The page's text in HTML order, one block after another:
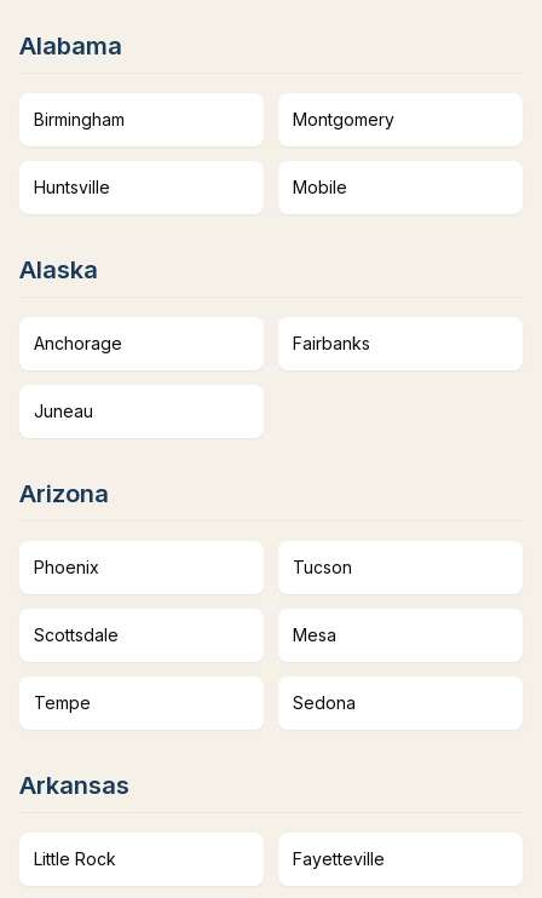
Alabama
Birmingham Montgomery
Huntsville Mobile
Alaska
Anchorage Fairbanks
Juneau
Arizona
Phoenix Tucson
Scottsdale Mesa
Tempe Sedona
Arkansas
Little Rock Fayetteville